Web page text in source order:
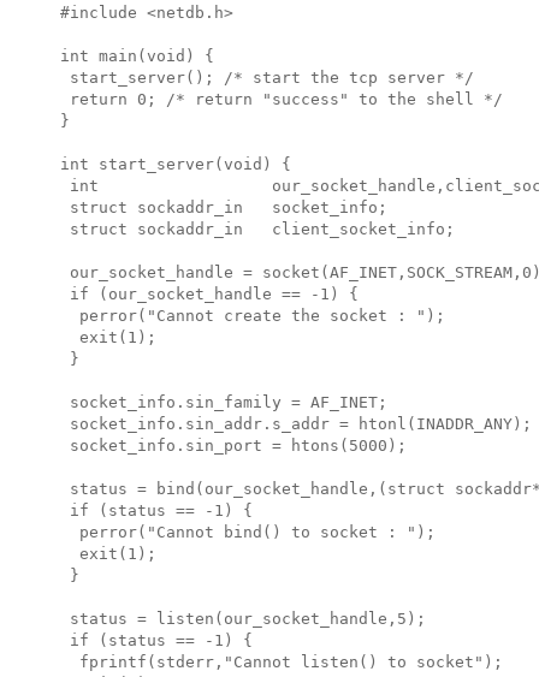
#include <netdb.h>
int main(void) {
start_server(); /* start the tcp server */
return 0; /* return "success" to the shell */
}
int start_server(void) {
int
struct sockaddr_in   socket_info;
struct sockaddr_in   client_socket_info;
our_socket_handle =
if (our_socket_handle == -1) {
  perror("Cannot create the socket : ");
  exit(1);
}
socket_info.sin_family = AF_INET;
socket_info.sin_addr.s_addr = htonl(INADDR_ANY);
socket_info.sin_port = htons(5000);
status = bind(our_socket_handle,(struct
if (status == -1) {
  perror("Cannot bind() to socket : ");
  exit(1);
}
status = listen(our_socket_handle,5);
if (status == -1) {
  fprintf(stderr,"Cannot listen() to socket");